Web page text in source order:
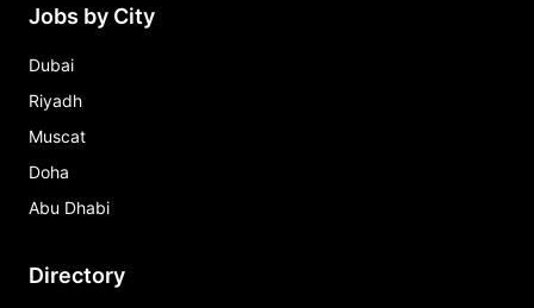
Jobs by City
Dubai
Riyadh
Muscat
Doha
Abu Dhabi
Directory